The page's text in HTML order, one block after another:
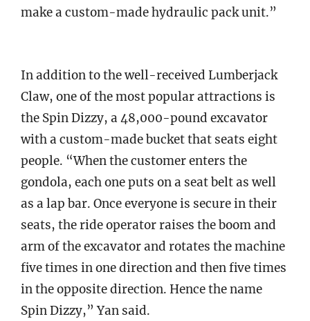
make a custom-made hydraulic pack unit.”
In addition to the well-received Lumberjack
Claw, one of the most popular attractions is
the Spin Dizzy, a 48,000-pound excavator
with a custom-made bucket that seats eight
people. “When the customer enters the
gondola, each one puts on a seat belt as well
as a lap bar. Once everyone is secure in their
seats, the ride operator raises the boom and
arm of the excavator and rotates the machine
five times in one direction and then five times
in the opposite direction. Hence the name
Spin Dizzy,” Yan said.